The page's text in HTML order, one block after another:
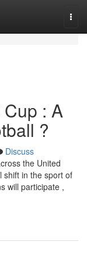
: A
?
Discuss
the United
shift in the sport of
will participate ,